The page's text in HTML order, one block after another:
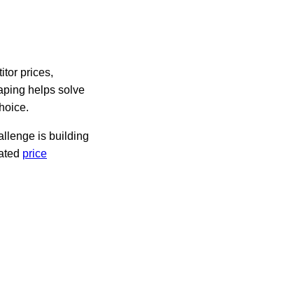
prices,
helps solve
is building
price